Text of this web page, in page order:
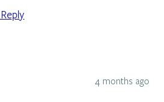
4 months ago